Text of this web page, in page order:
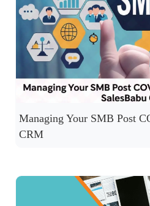
Managing Your SMB Post
CRM